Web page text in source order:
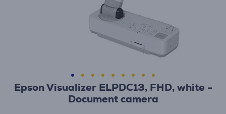
Epson Visualizer ELPDC13, FHD, white -
Document camera